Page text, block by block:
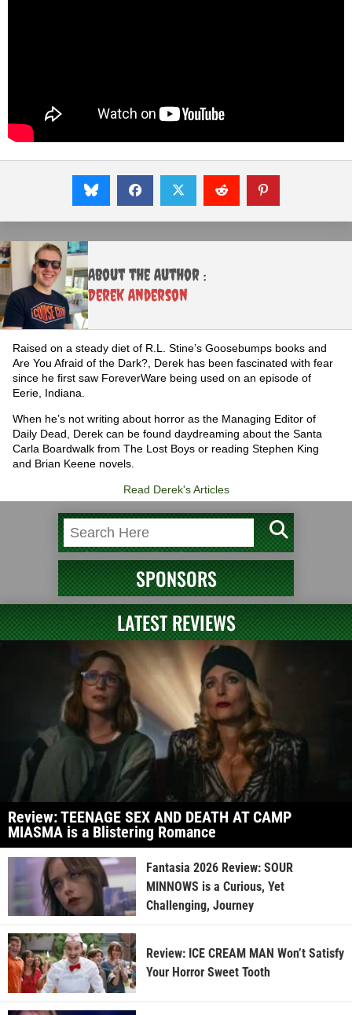
About the Author :
Derek Anderson
Raised on a steady diet of R.L. Stine’s Goosebumps books and
Are You Afraid of the Dark?, Derek has been fascinated with fear
since he first saw ForeverWare being used on an episode of
Eerie, Indiana.
When he’s not writing about horror as the Managing Editor of
Daily Dead, Derek can be found daydreaming about the Santa
Carla Boardwalk from The Lost Boys or reading Stephen King
and Brian Keene novels.
Read Derek's Articles
SPONSORS
LATEST REVIEWS
Review: TEENAGE SEX AND DEATH AT CAMP
MIASMA is a Blistering Romance
Fantasia 2026 Review: SOUR
MINNOWS is a Curious, Yet
Challenging, Journey
Review: ICE CREAM MAN Won’t Satisfy
Your Horror Sweet Tooth